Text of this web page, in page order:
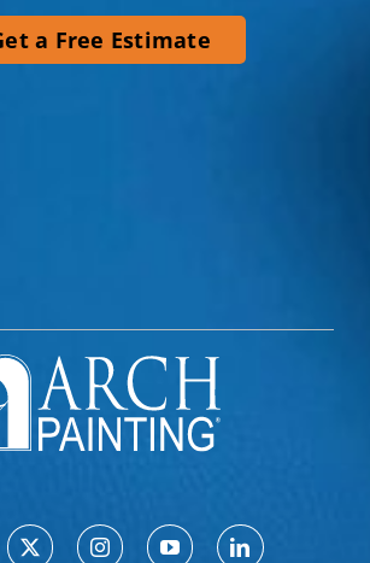
a Free Estimate